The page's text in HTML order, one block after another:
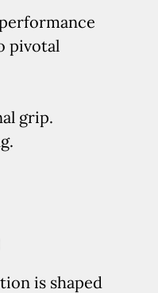
pivotal
grip.
is shaped